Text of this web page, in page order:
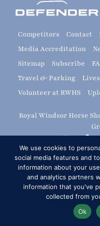
Competitors Contact
Media Accreditation
Sitemap
Subscribe
Travel & Parking
Volunteer at RWHS
Royal Windsor Horse
Copyright © 2026
RG London Web
We use cookies to
social media features and
information about your
and analytics partners
information that you've
collected from
Ok